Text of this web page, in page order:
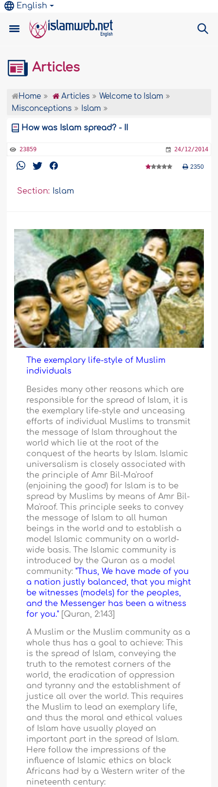
English
Articles
Home Articles
Welcome to Islam
Misconceptions
Islam
How was Islam spread? - II
23859 24/12/2014
2350
Section: Islam
The exemplary life-style of Muslim
individuals
Besides many other reasons which are
responsible for the spread of Islam, it is
the exemplary life-style and unceasing
efforts of individual Muslims to transmit
the message of Islam throughout the
world which lie at the root of the
conquest of the hearts by Islam. Islamic
universalism is closely associated with
the principle of Amr Bil-Ma'roof
(enjoining the good) for Islam is to be
spread by Muslims by means of Amr Bil-
Ma'roof. This principle seeks to convey
the message of Islam to all human
beings in the world and to establish a
model Islamic community on a world-
wide basis. The Islamic community is
introduced by the Quran as a model
community:"Thus, We have made of you
a nation justly balanced, that you might
be witnesses (models) for the peoples,
and the Messenger has been a witness
for you." [Quran, 2:143]
A Muslim or the Muslim community as a
whole thus has a goal to achieve: This
is the spread of Islam, conveying the
truth to the remotest corners of the
world, the eradication of oppression
and tyranny and the establishment of
justice all over the world. This requires
the Muslim to lead an exemplary life,
and thus the moral and ethical values
of Islam have usually played an
important part in the spread of Islam.
Here follow the impressions of the
influence of Islamic ethics on black
Africans had by a Western writer of the
nineteenth century: